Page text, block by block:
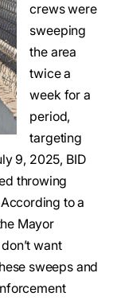
crews were
sweeping
the area
twice a
week for a
period,
targeting
9, 2025, BID
throwing
to a
Mayor
want
sweeps and